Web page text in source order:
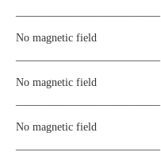
—————————————
No magnetic field
—————————————
No magnetic field
—————————————
No magnetic field
—————————————